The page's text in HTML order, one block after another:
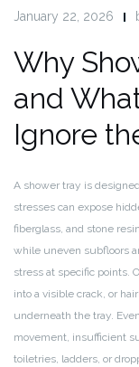
January 22, 2026
Why
and
Ignore
A shower tray is
stresses can expose
fiberglass, and stone
while uneven subfloors
stress at specific points.
into a visible crack, or
underneath the tray.
movement, insufficient
toiletries, ladders, or